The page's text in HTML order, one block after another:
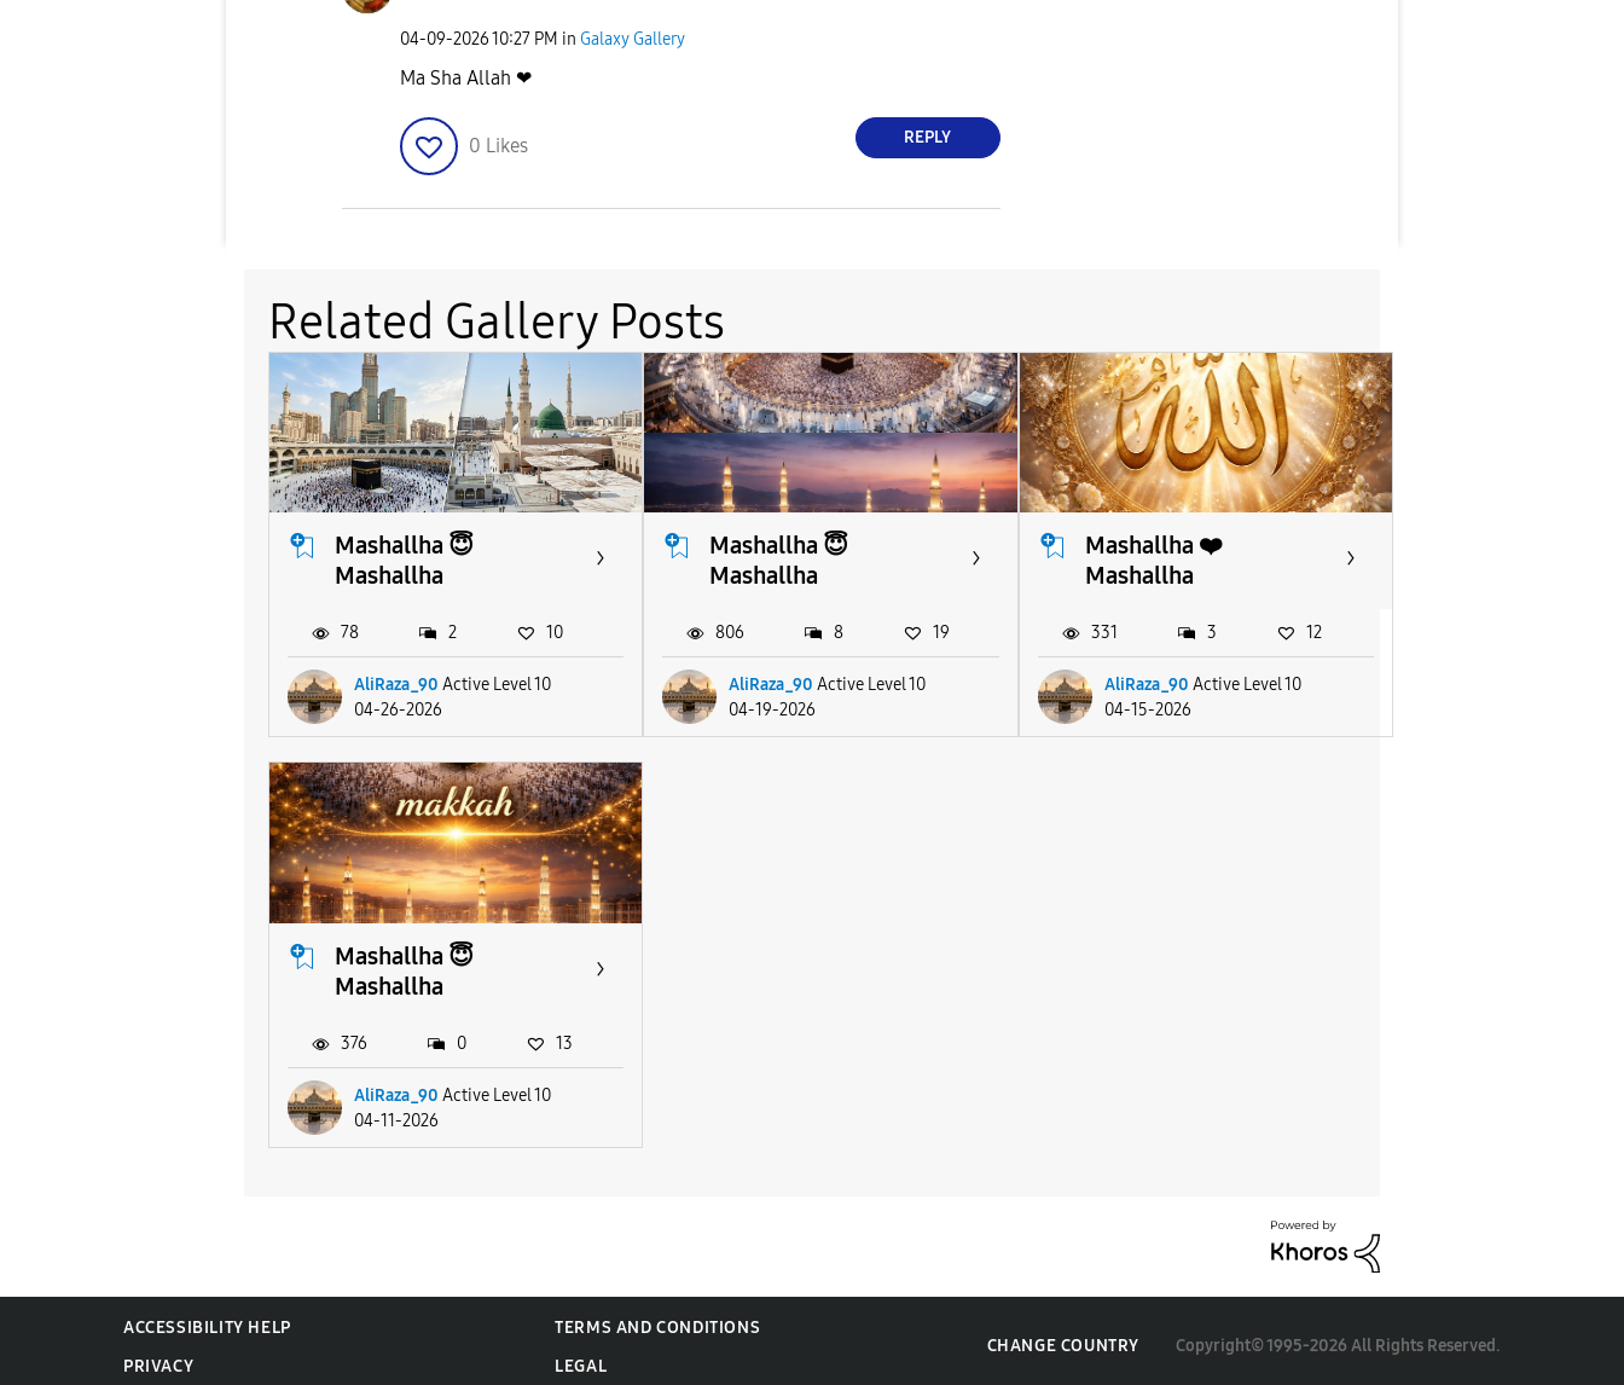
‎04-09-202610:27 PM in Galaxy Gallery
Ma Sha Allah ❤
0 Likes REPLY
Related Gallery Posts
Mashallha 😇
Mashallha
AliRaza_90 Active Level 10
04-26-2026
78 2 10
Mashallha 😇
Mashallha
AliRaza_90 Active Level 10
04-19-2026
806 8 19
Mashallha ❤️
Mashallha
AliRaza_90 Active Level 10
04-15-2026
331 3 12
Mashallha 😇
Mashallha
AliRaza_90 Active Level 10
04-11-2026
376 0 13
ACCESSIBILITY HELP
TERMS AND CONDITIONS
PRIVACY
LEGAL
CHANGE COUNTRY Copyright© 1995-2026 All Rights Reserved.